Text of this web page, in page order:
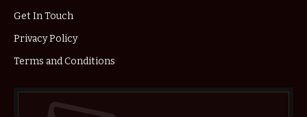
Get In Touch
Privacy Policy
Terms and Conditions